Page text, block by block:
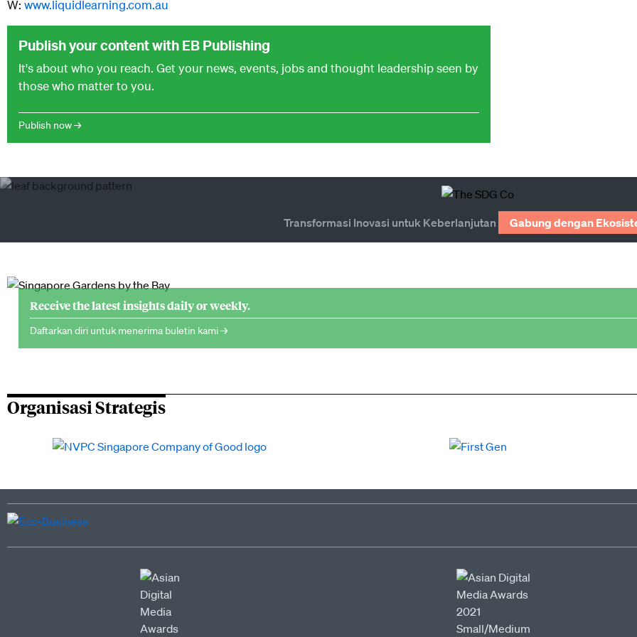
W: www.liquidlearning.com.au
Publish your content with EB Publishing
It's about who you reach. Get your news, events, jobs and thought leadership seen by
those who matter to you.
Publish now →
Transformasi Inovasi untuk Keberlanjutan Gabung dengan
Receive the latest insights daily or weekly.
Daftarkan diri untuk menerima buletin kami →
Organisasi Strategis